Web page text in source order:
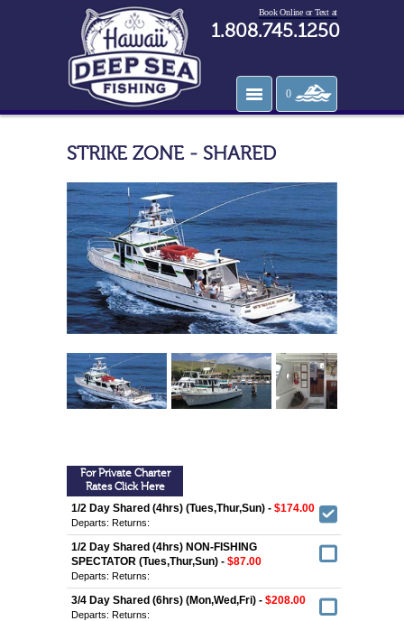
Book Online or Text at
1.808.745.1250
0
STRIKE ZONE - SHARED
For Private Charter
Rates Click Here
1/2 Day Shared (4hrs) (Tues,Thur,Sun) - $174.00
Departs: Returns:
1/2 Day Shared (4hrs) NON-FISHING
SPECTATOR (Tues,Thur,Sun) - $87.00
Departs: Returns:
3/4 Day Shared (6hrs) (Mon,Wed,Fri) - $208.00
Departs: Returns: